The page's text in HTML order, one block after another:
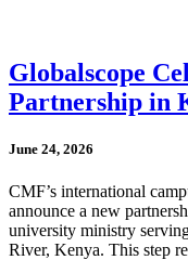
Globalscope
Partnership in
June 24, 2026
CMF’s international
announce a new
university ministry
River, Kenya. This step